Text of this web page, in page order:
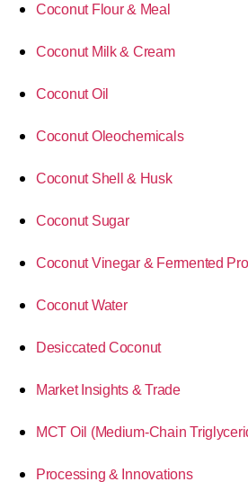
Coconut Flour & Meal
Coconut Milk & Cream
Coconut Oil
Coconut Oleochemicals
Coconut Shell & Husk
Coconut Sugar
Coconut Vinegar & Fermented
Coconut Water
Desiccated Coconut
Market Insights & Trade
MCT Oil (Medium-Chain
Processing & Innovations